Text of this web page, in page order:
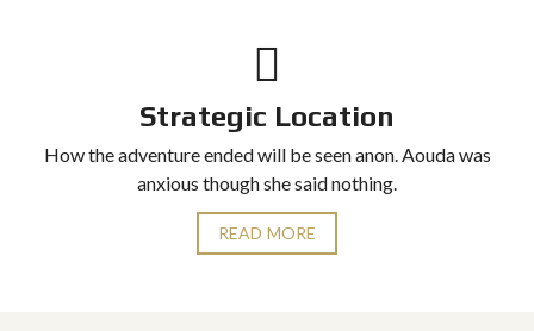
Strategic Location
How the adventure ended will be seen anon. Aouda was
anxious though she said nothing.
READ MORE